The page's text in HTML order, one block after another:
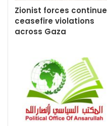
Zionist forces continue
ceasefire violations
across Gaza